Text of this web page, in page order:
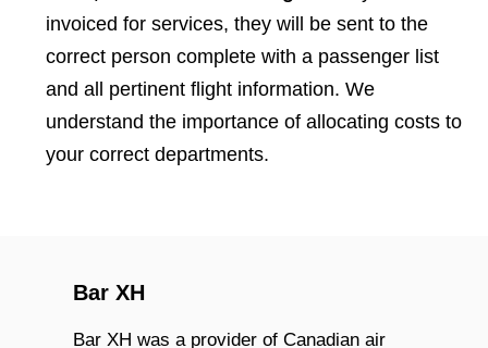
invoiced for services, they will be sent to the
correct person complete with a passenger list
and all pertinent flight information. We
understand the importance of allocating costs to
your correct departments.
Bar XH
Bar XH was a provider of Canadian air